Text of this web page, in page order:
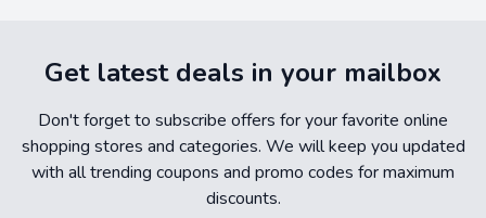
Get latest deals in your mailbox
Don't forget to subscribe offers for your favorite online
shopping stores and categories. We will keep you updated
with all trending coupons and promo codes for maximum
discounts.